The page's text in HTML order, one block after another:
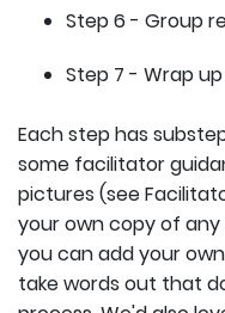
Step 6 - Group
Step 7 - Wrap
Each step has
some facilitator
pictures (see
your own copy of
you can add your
take words out that